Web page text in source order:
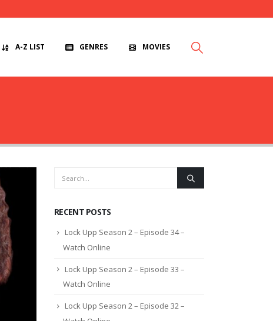
A-Z LIST GENRES MOVIES
RECENT POSTS
Lock Upp Season 2 – Episode 34 –
Watch Online
Lock Upp Season 2 – Episode 33 –
Watch Online
Lock Upp Season 2 – Episode 32 –